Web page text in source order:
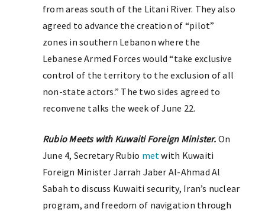
from areas south of the Litani River. They also
agreed to advance the creation of “pilot”
zones in southern Lebanon where the
Lebanese Armed Forces would “take exclusive
control of the territory to the exclusion of all
non-state actors.” The two sides agreed to
reconvene talks the week of June 22.
Rubio Meets with Kuwaiti Foreign Minister. On
June 4, Secretary Rubio metwith Kuwaiti
Foreign Minister Jarrah Jaber Al-Ahmad Al
Sabah to discuss Kuwaiti security, Iran’s nuclear
program, and freedom of navigation through